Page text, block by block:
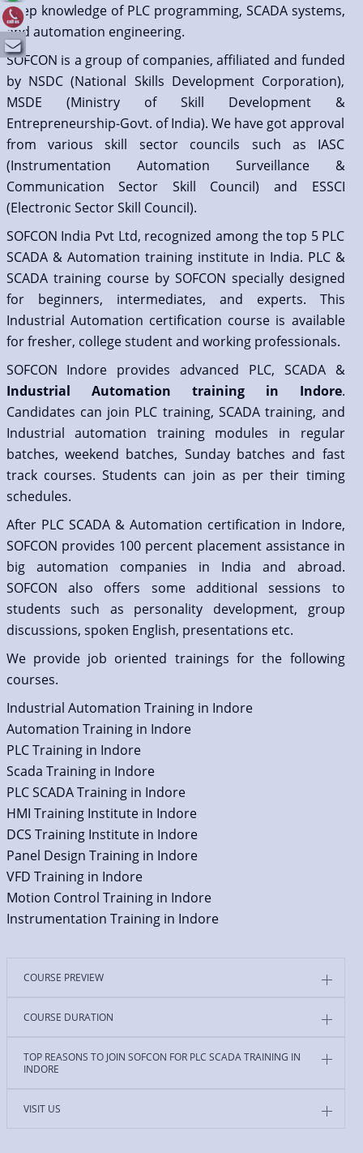
deep knowledge of PLC programming, SCADA systems,
and automation engineering.
SOFCON is a group of companies, affiliated and funded
by NSDC (National Skills Development Corporation),
MSDE (Ministry of Skill Development &
Entrepreneurship-Govt. of India). We have got approval
from various skill sector councils such as IASC
(Instrumentation Automation Surveillance &
Communication Sector Skill Council) and ESSCI
(Electronic Sector Skill Council).
SOFCON India Pvt Ltd, recognized among the top 5 PLC
SCADA & Automation training institute in India. PLC &
SCADA training course by SOFCON specially designed
for beginners, intermediates, and experts. This
Industrial Automation certification course is available
for fresher, college student and working professionals.
SOFCON Indore provides advanced PLC, SCADA &
Industrial Automation training in Indore.
Candidates can join PLC training, SCADA training, and
Industrial automation training modules in regular
batches, weekend batches, Sunday batches and fast
track courses. Students can join as per their timing
schedules.
After PLC SCADA & Automation certification in Indore,
SOFCON provides 100 percent placement assistance in
big automation companies in India and abroad.
SOFCON also offers some additional sessions to
students such as personality development, group
discussions, spoken English, presentations etc.
We provide job oriented trainings for the following
courses.
Industrial Automation Training in Indore
Automation Training in Indore
PLC Training in Indore
Scada Training in Indore
PLC SCADA Training in Indore
HMI Training Institute in Indore
DCS Training Institute in Indore
Panel Design Training in Indore
VFD Training in Indore
Motion Control Training in Indore
Instrumentation Training in Indore
COURSE PREVIEW
COURSE DURATION
TOP REASONS TO JOIN SOFCON FOR PLC SCADA TRAINING IN
INDORE
VISIT US